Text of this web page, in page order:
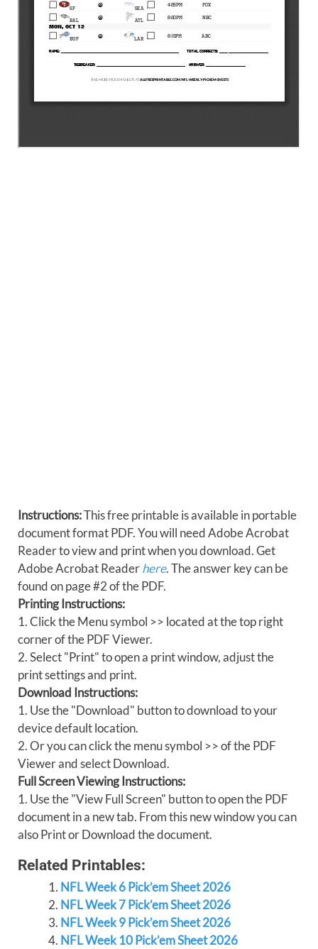
Instructions:This free printable is available in portable
document format PDF. You will need Adobe Acrobat
Reader to view and print when you download. Get
Adobe Acrobat Readerhere. The answer key can be
found on page #2 of the PDF.
Printing Instructions:
1. Click the Menu symbol >> located at the top right
corner of the PDF Viewer.
2. Select "Print" to open a print window, adjust the
print settings and print.
Download Instructions:
1. Use the "Download" button to download to your
device default location.
2. Or you can click the menu symbol >> of the PDF
Viewer and select Download.
Full Screen Viewing Instructions:
1. Use the "View Full Screen" button to open the PDF
document in a new tab. From this new window you can
also Print or Download the document.
Related Printables:
NFL Week 6 Pick’em Sheet 2026
NFL Week 7 Pick’em Sheet 2026
NFL Week 9 Pick’em Sheet 2026
NFL Week 10 Pick’em Sheet 2026